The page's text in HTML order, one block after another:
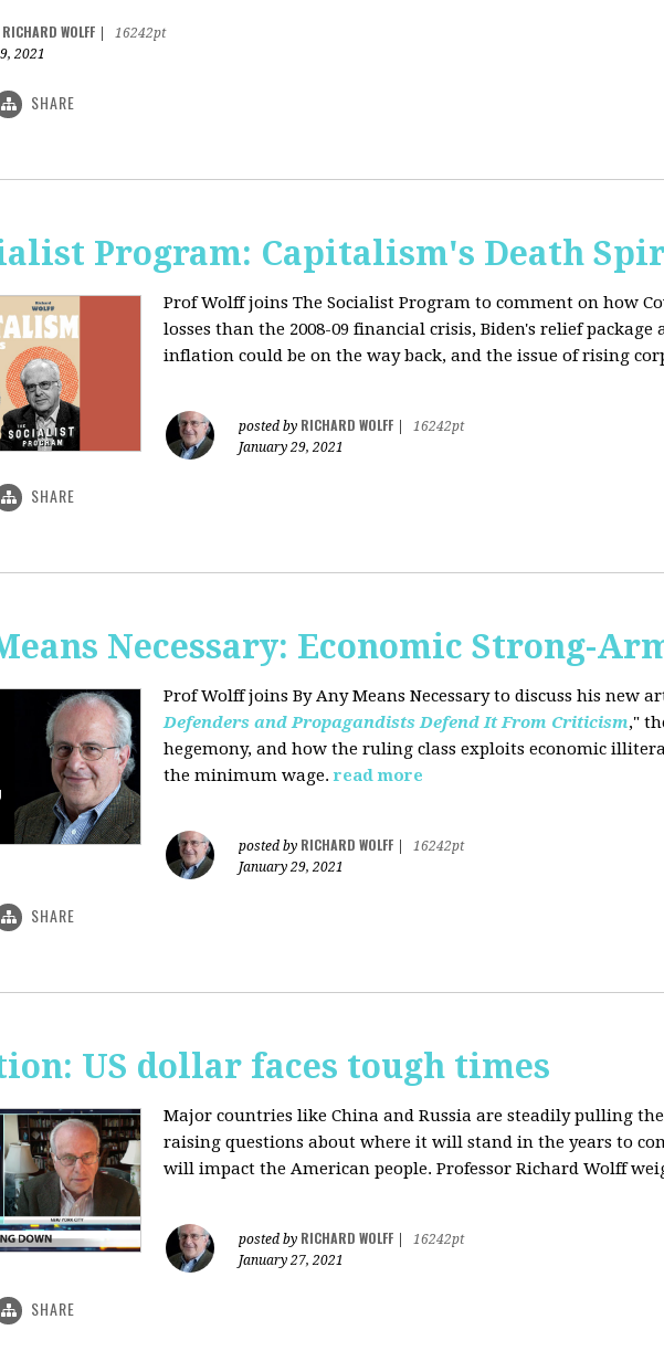
RICHARD WOLFF
16242pt
2021
SHARE
Program: Capitalism's Death
Prof Wolff joins The Socialist Program to comment on how
losses than the 2008-09 financial crisis, Biden's relief
inflation could be on the way back, and the issue of rising
posted by RICHARD WOLFF
16242pt
January 29, 2021
SHARE
Necessary: Economic Strong-
Prof Wolff joins By Any Means Necessaryto discuss his new
Defenders and Propagandists Defend It From Criticism,"
hegemony, and how the ruling class exploits economic
the minimum wage. read more
posted by RICHARD WOLFF
16242pt
January 29, 2021
SHARE
US dollar faces tough times
Major countries like China and Russia are steadily pulling
raising questions about where it will stand in the years to
will impact the American people. Professor Richard Wolff
posted by RICHARD WOLFF
16242pt
January 27, 2021
SHARE